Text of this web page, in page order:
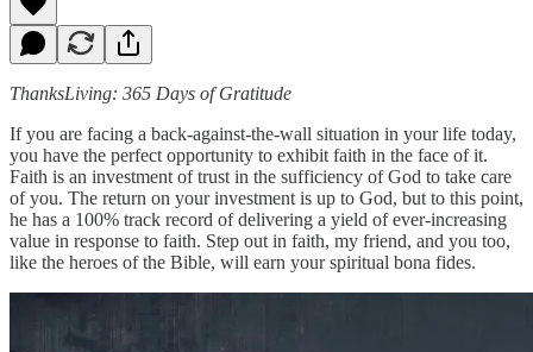
ThanksLiving: 365 Days of Gratitude
If you are facing a back-against-the-wall situation in your life today,
you have the perfect opportunity to exhibit faith in the face of it.
Faith is an investment of trust in the sufficiency of God to take care
of you. The return on your investment is up to God, but to this point,
he has a 100% track record of delivering a yield of ever-increasing
value in response to faith. Step out in faith, my friend, and you too,
like the heroes of the Bible, will earn your spiritual bona fides.